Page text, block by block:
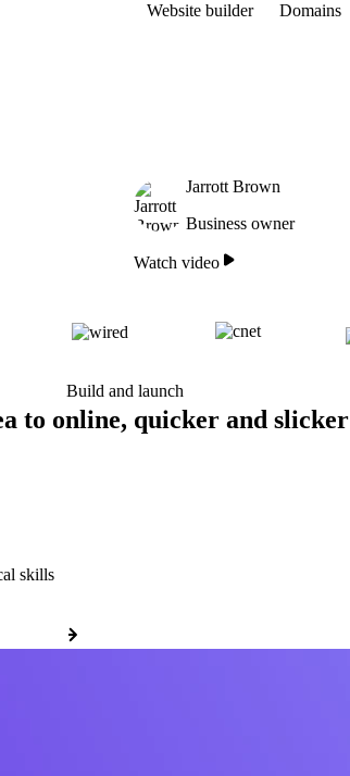
Website builder Domains
Jarrott Brown
Business owner
Watch video
Build and launch
to online, quicker and slicker
skills